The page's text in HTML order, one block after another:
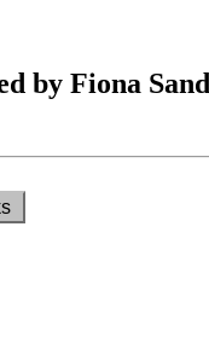
by Fiona